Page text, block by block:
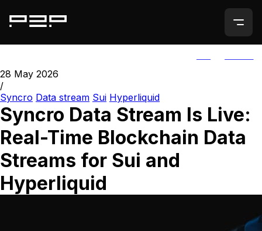
28 May 2026
/
Syncro Data stream Sui Hyperliquid
Syncro Data Stream Is Live:
Real-Time Blockchain Data
Streams for Sui and
Hyperliquid